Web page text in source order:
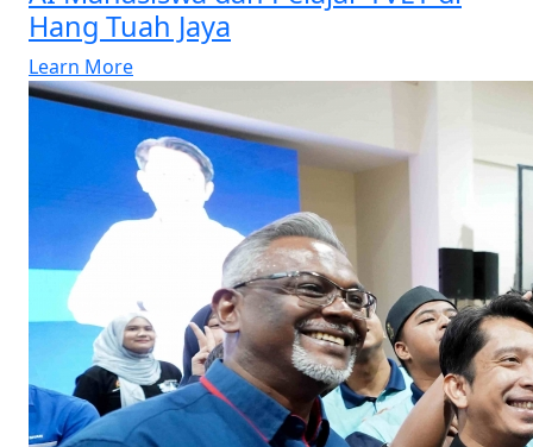
Hang Tuah Jaya
Learn More